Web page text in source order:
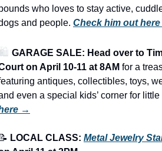
who loves to stay active,
and people. Check him out
GARAGE SALE: Head over to
on April 10-11 at 8AM for a
antiques, collectibles, toys,
even a special kids’ corner for
→
LOCAL CLASS: Metal Jewelry